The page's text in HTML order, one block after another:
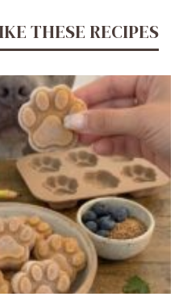
THESE RECIPES